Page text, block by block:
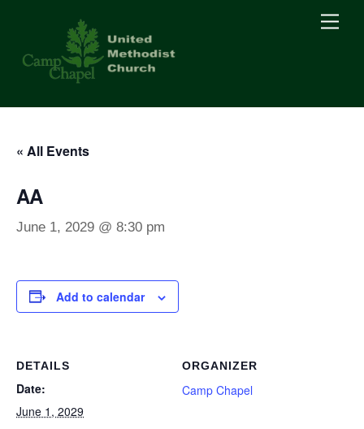
content
« All Events
AA
June 1, 2029 @ 8:30 pm
Add to calendar
DETAILS
Date:
June 1, 2029
ORGANIZER
Camp Chapel